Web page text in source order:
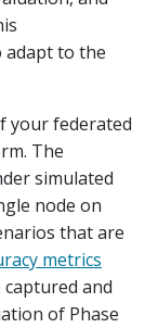
to the
your federated
The
simulated
node on
that are
metrics
and
of Phase